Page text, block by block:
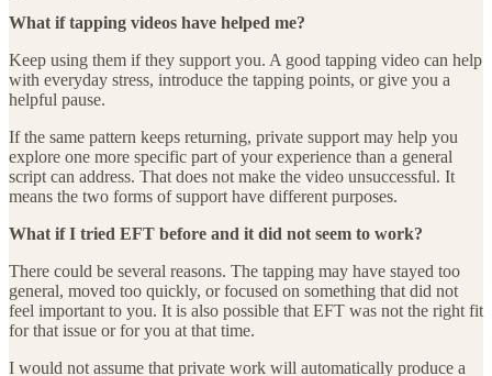
What if tapping videos have helped me?
Keep using them if they support you. A good tapping video can help
with everyday stress, introduce the tapping points, or give you a
helpful pause.
If the same pattern keeps returning, private support may help you
explore one more specific part of your experience than a general
script can address. That does not make the video unsuccessful. It
means the two forms of support have different purposes.
What if I tried EFT before and it did not seem to work?
There could be several reasons. The tapping may have stayed too
general, moved too quickly, or focused on something that did not
feel important to you. It is also possible that EFT was not the right fit
for that issue or for you at that time.
I would not assume that private work will automatically produce a